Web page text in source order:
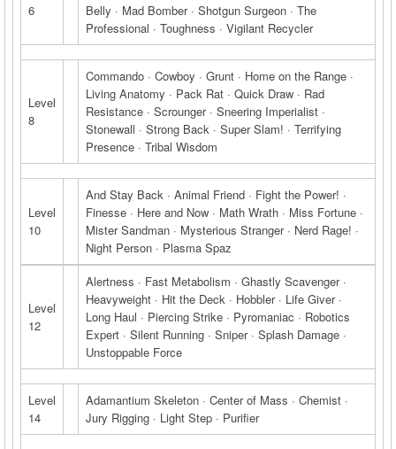
6
Belly · Mad Bomber · Shotgun Surgeon · The
Professional · Toughness · Vigilant Recycler
Level
8
Commando · Cowboy · Grunt · Home on the Range ·
Living Anatomy · Pack Rat · Quick Draw · Rad
Resistance · Scrounger · Sneering Imperialist ·
Stonewall · Strong Back · Super Slam! · Terrifying
Presence · Tribal Wisdom
Level
10
And Stay Back · Animal Friend · Fight the Power! ·
Finesse · Here and Now · Math Wrath · Miss Fortune ·
Mister Sandman · Mysterious Stranger · Nerd Rage! ·
Night Person · Plasma Spaz
Level
12
Alertness · Fast Metabolism · Ghastly Scavenger ·
Heavyweight · Hit the Deck · Hobbler · Life Giver ·
Long Haul · Piercing Strike · Pyromaniac · Robotics
Expert · Silent Running · Sniper · Splash Damage ·
Unstoppable Force
Level
14
Adamantium Skeleton · Center of Mass · Chemist ·
Jury Rigging · Light Step · Purifier